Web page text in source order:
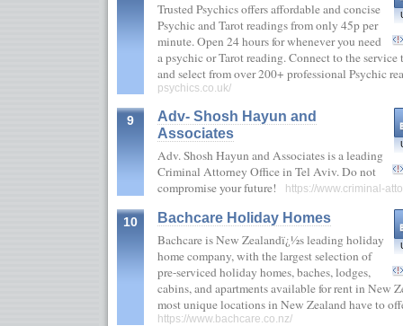
Trusted Psychics offers affordable and concise
Psychic and Tarot readings from only 45p per
minute. Open 24 hours for whenever you need
a psychic or Tarot reading. Connect to the
and select from over 200+ professional Psychic
psychics.co.uk/
9
Adv- Shosh Hayun and
Associates
Adv. Shosh Hayun and Associates is a leading
Criminal Attorney Office in Tel Aviv. Do not
compromise your future!
https://www.criminal-
10
Bachcare Holiday Homes
Bachcare is New Zealandï¿½s leading holiday
home company, with the largest selection of
pre-serviced holiday homes, baches, lodges,
cabins, and apartments available for rent in New
most unique locations in New Zealand have to
https://www.bachcare.co.nz/